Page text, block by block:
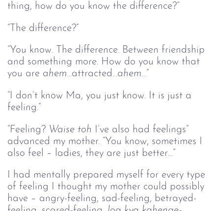
thing, how do you know the difference?”
“The difference?”
“You know. The difference. Between friendship
and something more. How do you know that
you are ahem…attracted…ahem…”
“I don’t know Ma, you just know. It is just a
feeling.”
“Feeling? Waise toh I’ve also had feelings”
advanced my mother. “You know, sometimes I
also feel – ladies, they are just better…”
I had mentally prepared myself for every type
of feeling I thought my mother could possibly
have – angry-feeling, sad-feeling, betrayed-